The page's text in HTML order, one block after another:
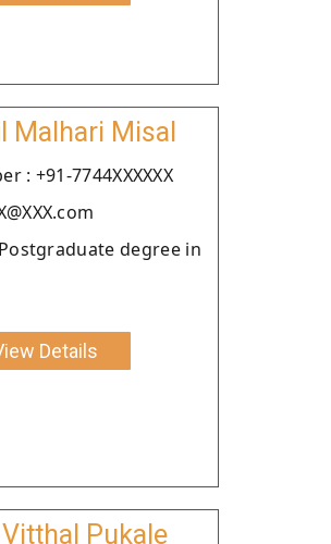
Malhari Misal
: +91-7744XXXXXX
degree in
Details
Pukale